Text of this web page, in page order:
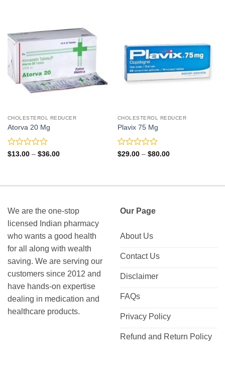
CHOLESTEROL REDUCER
Atorva 20 Mg
Rated
5
$13.00 – $36.00Price
CHOLESTEROL REDUCER
Plavix 75 Mg
Rated
5
$29.00 – $80.00Price
We are the one-stop
licensed Indian pharmacy
who wants a good health
for all along with wealth
saving. We are serving our
customers since 2012 and
have hands-on expertise
dealing in medication and
healthcare products.
Our Page
About Us
Contact Us
Disclaimer
FAQs
Privacy Policy
Refund and Return Policy